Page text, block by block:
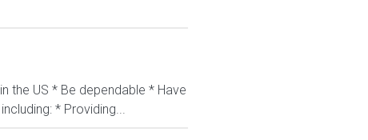
the US * Be dependable * Have
* Providing...